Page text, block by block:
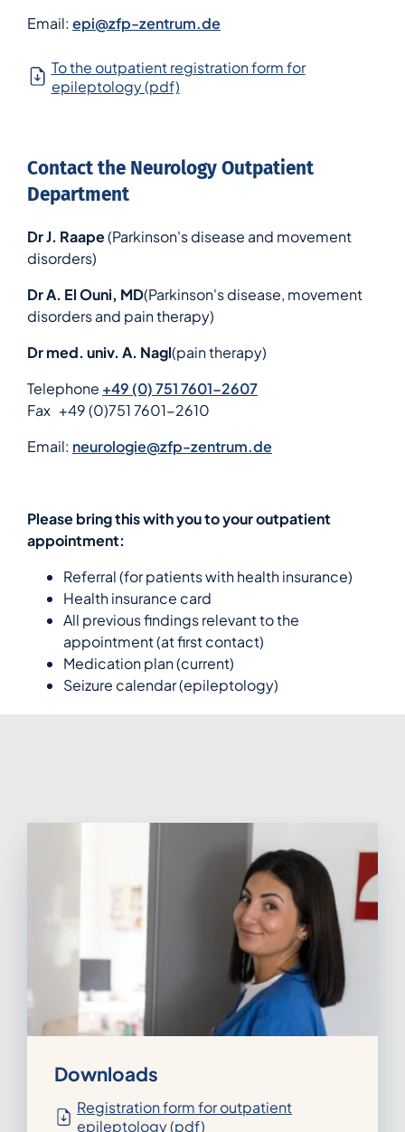
Email: epi@zfp-zentrum.de
To the outpatient registration form for
epileptology (pdf)
Contact the Neurology Outpatient
Department
Dr J. Raape(Parkinson's disease and movement
disorders)
Dr A. El Ouni, MD(Parkinson's disease, movement
disorders and pain therapy)
Dr med. univ. A. Nagl(pain therapy)
Telephone +49 (0) 751 7601-2607
Fax +49 (0)751 7601-2610
Email: neurologie@zfp-zentrum.de
Please bring this with you to your outpatient
appointment:
Referral (for patients with health insurance)
Health insurance card
All previous findings relevant to the
appointment (at first contact)
Medication plan (current)
Seizure calendar (epileptology)
Downloads
Registration form for outpatient
epileptology (pdf)